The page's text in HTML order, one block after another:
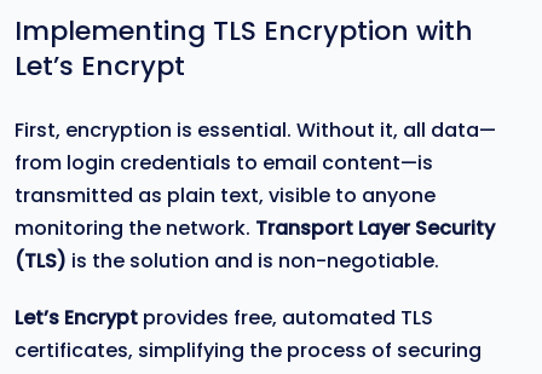
Implementing TLS Encryption with
Let’s Encrypt
First, encryption is essential. Without it, all data—
from login credentials to email content—is
transmitted as plain text, visible to anyone
monitoring the network. Transport Layer Security
(TLS) is the solution and is non-negotiable.
Let’s Encrypt provides free, automated TLS
certificates, simplifying the process of securing